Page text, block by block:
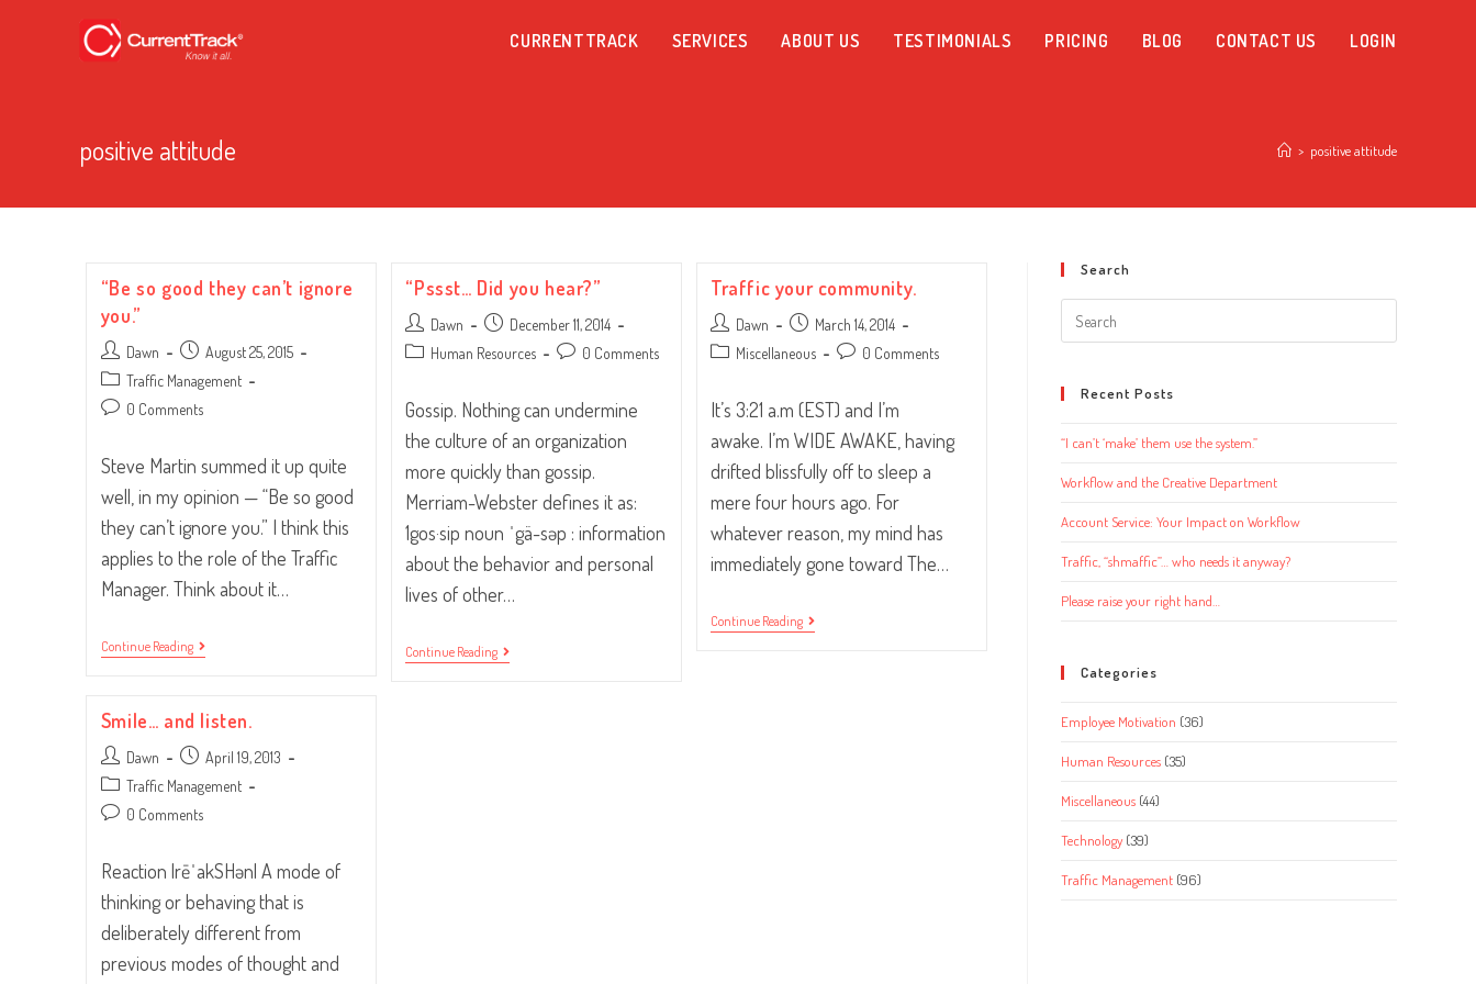
CURRENTTRACK SERVICES ABOUT US TESTIMONIALS PRICING BLOG CONTACT US LOGIN
positive attitude > positive attitude
“Be so good they can’t ignore
you.”
Post
author:
Dawn
Post
published:
August 25, 2015
Post
category:
Traffic Management
Post 0 Comments
Steve Martin summed it up quite
well, in my opinion — “Be so good
they can’t ignore you.” I think this
applies to the role of the Traffic
Manager. Think about it…
Continue Reading“Be
So
Can’t
Ignore
You.”
“Pssst… Did you hear?”
Post
author:
Dawn
Post
published:
December 11, 2014
Post Human Resources
Post 0 Comments
Gossip. Nothing can undermine
the culture of an organization
more quickly than gossip.
Merriam-Webster defines it as:
1gos·sip noun ˈgä-səp : information
about the behavior and personal
lives of other…
Continue Reading“Pssst…
Did
Traffic your community.
Post
author:
Dawn
Post
published:
March 14, 2014
Post Miscellaneous
Post 0 Comments
It’s 3:21 a.m (EST) and I’m
awake. I’m WIDE AWAKE, having
drifted blissfully off to sleep a
mere four hours ago. For
whatever reason, my mind has
immediately gone toward The…
Continue ReadingTraffic
Your
Smile… and listen.
Post
author:
Dawn
Post
published:
April 19, 2013
Post
category:
Traffic Management
Post 0 Comments
Reaction |rēˈakSHən| A mode of
thinking or behaving that is
deliberately different from
previous modes of thought and
Search
Search
this
Recent Posts
“I can’t ‘make’ them use the system.”
Workflow and the Creative Department
Account Service: Your Impact on Workflow
Traffic, “shmaffic”… who needs it anyway?
Please raise your right hand…
Categories
Employee Motivation (36)
Human Resources (35)
Miscellaneous (44)
Technology (39)
Traffic Management (96)